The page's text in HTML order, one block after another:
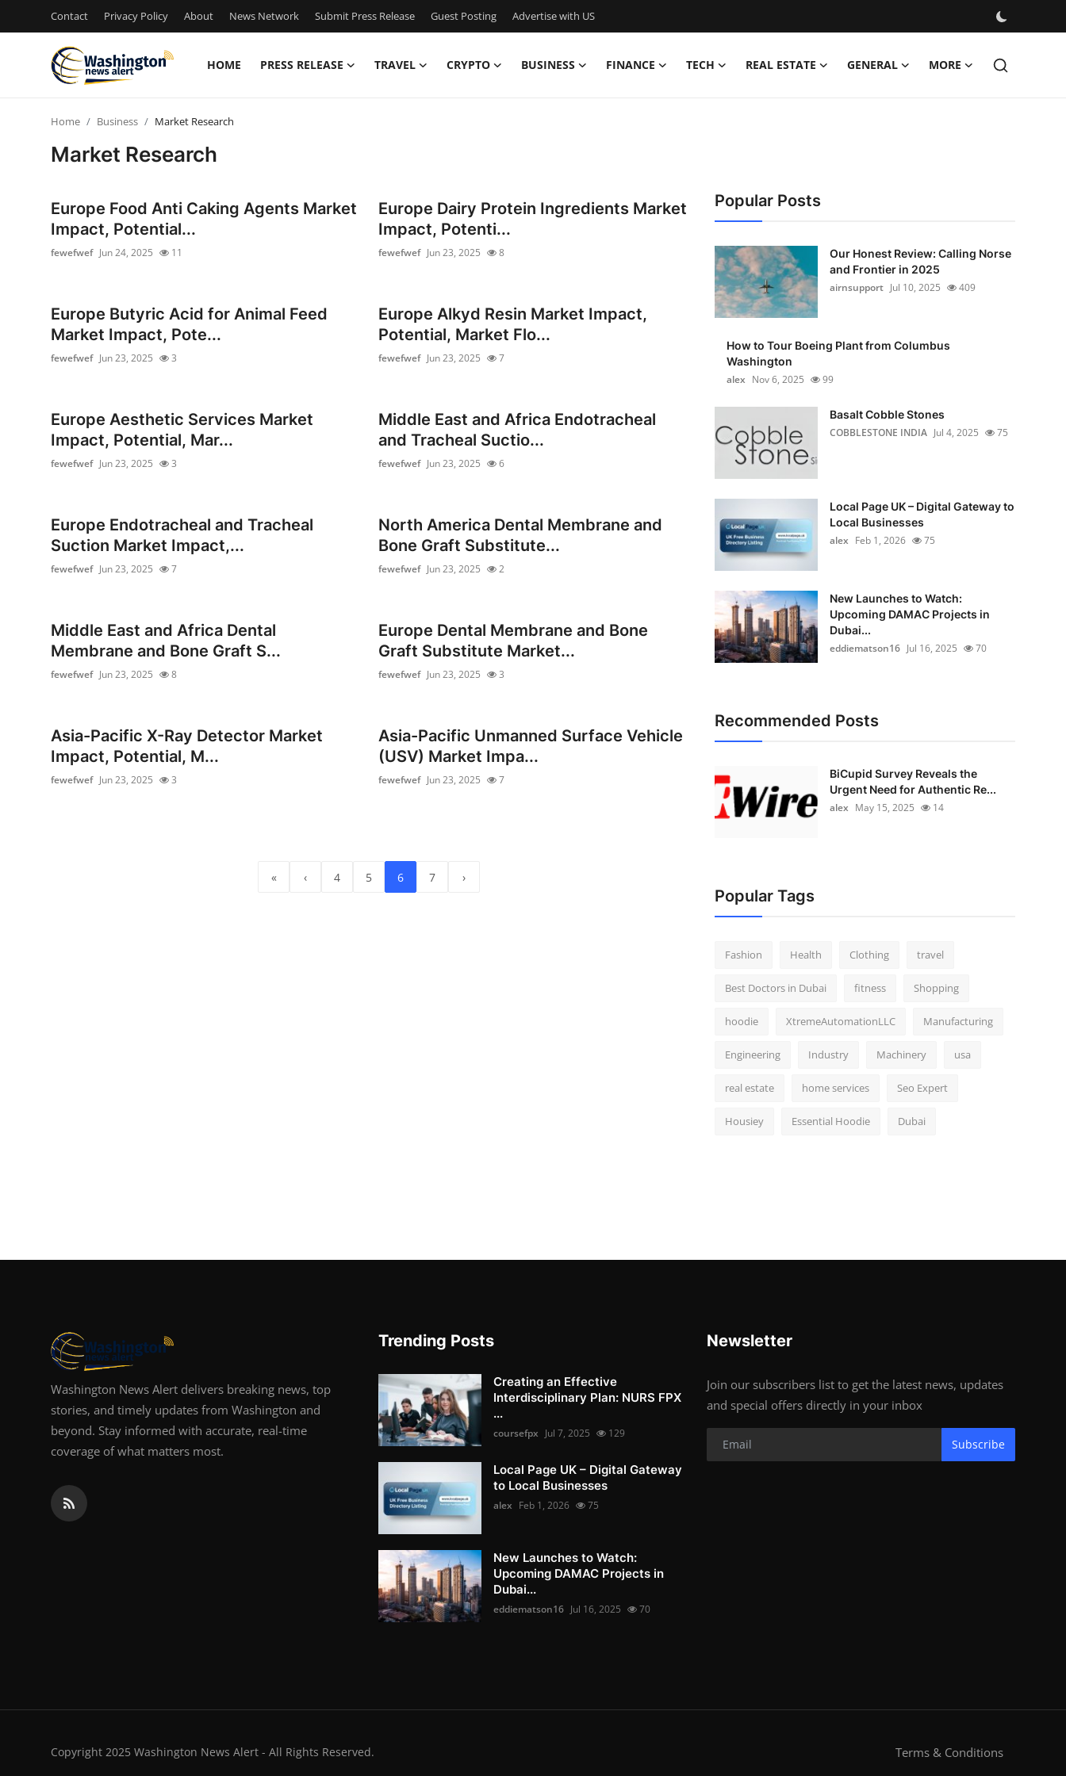
Contact Privacy Policy About News Network Submit Press Release Guest Posting Advertise with US
HOME PRESS RELEASE TRAVEL CRYPTO BUSINESS FINANCE TECH REAL ESTATE GENERAL MORE
Privacy Policy
News Network
Guest Posting
Advertise with US
Business
Finance
Real Estate
How To
Home Business Market Research
Market Research
Europe Food Anti Caking Agents Market
Impact, Potential...
fewefwef Jun 24, 2025 11
Europe Dairy Protein Ingredients Market
Impact, Potenti...
fewefwef Jun 23, 2025 8
Europe Butyric Acid for Animal Feed
Market Impact, Pote...
fewefwef Jun 23, 2025 3
Europe Alkyd Resin Market Impact,
Potential, Market Flo...
fewefwef Jun 23, 2025 7
Europe Aesthetic Services Market
Impact, Potential, Mar...
fewefwef Jun 23, 2025 3
Middle East and Africa Endotracheal
and Tracheal Suctio...
fewefwef Jun 23, 2025 6
Europe Endotracheal and Tracheal
Suction Market Impact,...
fewefwef Jun 23, 2025 7
North America Dental Membrane and
Bone Graft Substitute...
fewefwef Jun 23, 2025 2
Middle East and Africa Dental
Membrane and Bone Graft S...
fewefwef Jun 23, 2025 8
Europe Dental Membrane and Bone
Graft Substitute Market...
fewefwef Jun 23, 2025 3
Asia-Pacific X-Ray Detector Market
Impact, Potential, M...
fewefwef Jun 23, 2025 3
Asia-Pacific Unmanned Surface Vehicle
(USV) Market Impa...
fewefwef Jun 23, 2025 7
« ‹ 4 5 6 7 ›
Popular Posts
Our Honest Review: Calling Norse
and Frontier in 2025
airnsupport Jul 10, 2025 409
How to Tour Boeing Plant from Columbus
Washington
alex Nov 6, 2025 99
Basalt Cobble Stones
COBBLESTONE INDIA Jul 4, 2025 75
Local Page UK – Digital Gateway to
Local Businesses
alex Feb 1, 2026 75
New Launches to Watch:
Upcoming DAMAC Projects in
Dubai...
eddiematson16 Jul 16, 2025 70
Recommended Posts
BiCupid Survey Reveals the
Urgent Need for Authentic Re...
alex May 15, 2025 14
Popular Tags
Fashion Health Clothing travel
Best Doctors in Dubai fitness Shopping
hoodie XtremeAutomationLLC Manufacturing
Engineering Industry Machinery usa
real estate home services Seo Expert
Housiey Essential Hoodie Dubai
Washington News Alert delivers breaking news, top
stories, and timely updates from Washington and
beyond. Stay informed with accurate, real-time
coverage of what matters most.
Trending Posts
Creating an Effective
Interdisciplinary Plan: NURS FPX
...
coursefpx Jul 7, 2025 129
Local Page UK – Digital Gateway
to Local Businesses
alex Feb 1, 2026 75
New Launches to Watch:
Upcoming DAMAC Projects in
Dubai...
eddiematson16 Jul 16, 2025 70
Newsletter
Join our subscribers list to get the latest news, updates
and special offers directly in your inbox
Subscribe
Copyright 2025 Washington News Alert - All Rights Reserved. Terms & Conditions